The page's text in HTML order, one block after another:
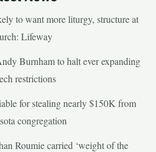
to want more liturgy, structure at
Lifeway
Burnham to halt ever expanding
restrictions
for stealing nearly $150K from
congregation
Roumie carried ‘weight of the